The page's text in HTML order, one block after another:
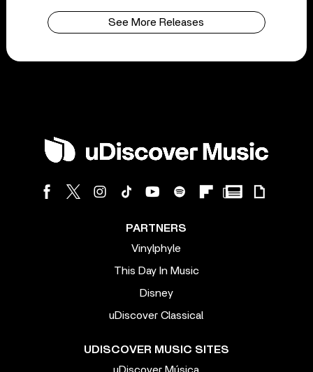
See More Releases
PARTNERS
Vinylphyle
This Day In Music
Disney
uDiscover Classical
UDISCOVER MUSIC SITES
uDiscover Música